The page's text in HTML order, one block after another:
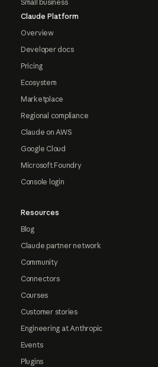
Small business
Claude Platform
Overview
Developer docs
Pricing
Ecosystem
Marketplace
Regional compliance
Claude on AWS
Google Cloud
Microsoft Foundry
Console login
Resources
Blog
Claude partner network
Community
Connectors
Courses
Customer stories
Engineering at Anthropic
Events
Plugins